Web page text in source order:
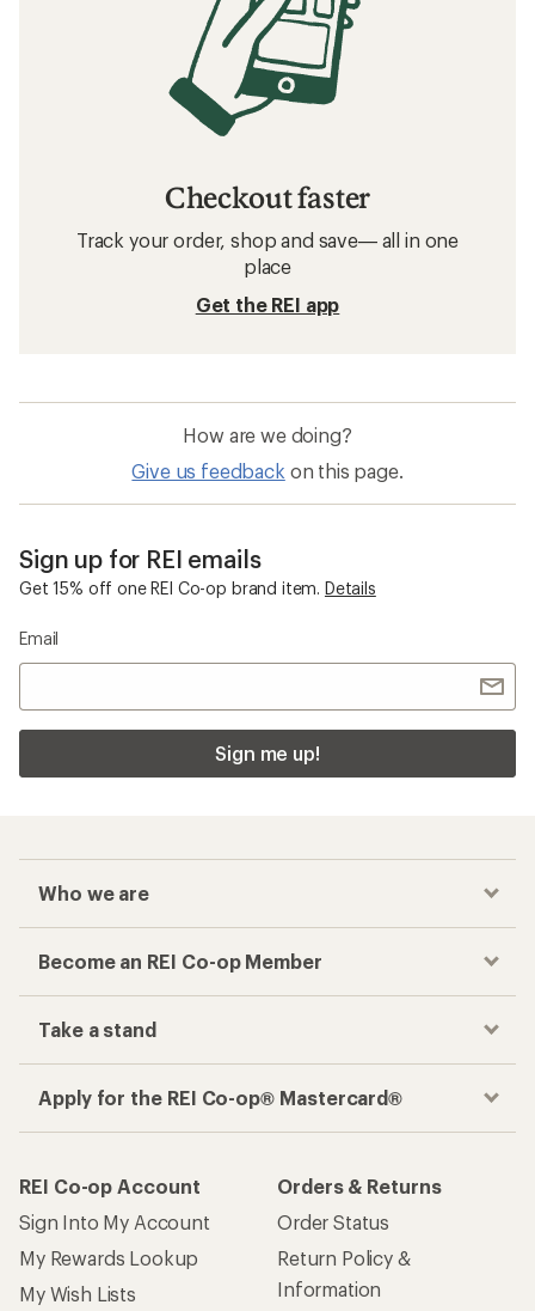
Checkout faster
Track your order, shop and save— all in one
place
Get the REI app
How are we doing?
Give us feedback on this page.
Sign up for REI emails
Get 15% off one REI Co-op brand item. Details
Email
Sign me up!
Who we are
Become an REI Co-op Member
Take a stand
Apply for the REI Co-op® Mastercard®
REI Co-op Account
Sign Into My Account
My Rewards Lookup
My Wish Lists
Orders & Returns
Order Status
Return Policy &
Information